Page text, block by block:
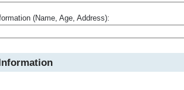
(Name, Age, Address):